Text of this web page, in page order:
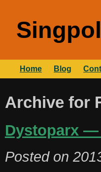
Home Blog
Archive for
Dystoparx —
Posted on